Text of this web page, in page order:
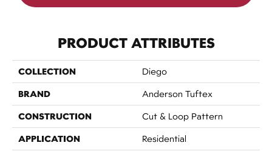
PRODUCT ATTRIBUTES
COLLECTION Diego
BRAND Anderson Tuftex
CONSTRUCTION Cut & Loop Pattern
APPLICATION Residential